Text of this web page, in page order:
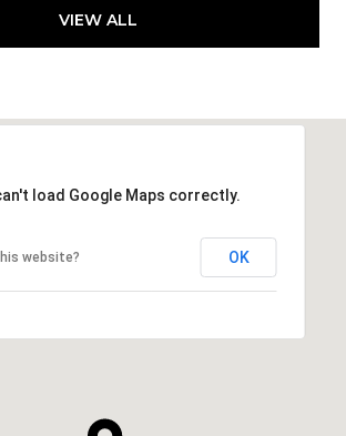
VIEW ALL
load Google Maps correctly.
website? OK